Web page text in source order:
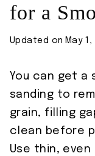
for a
Updated on May
You can get a
sanding to
grain, filling
clean before
Use thin,